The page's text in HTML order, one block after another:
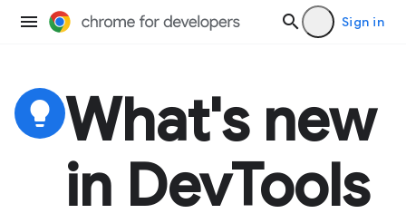
Sign in
lightbulb What's new
in DevTools